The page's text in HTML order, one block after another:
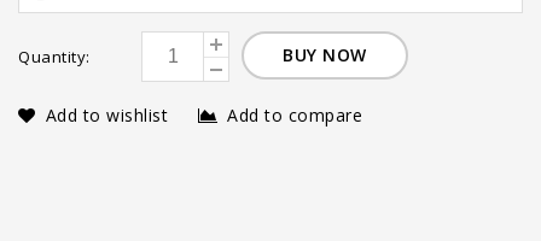
Quantity: BUY NOW
Add to wishlist Add to compare